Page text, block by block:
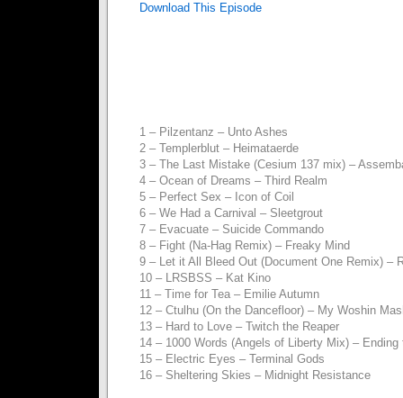
Download This Episode
1 – Pilzentanz – Unto Ashes
2 – Templerblut – Heimataerde
3 – The Last Mistake (Cesium 137 mix) –
4 – Ocean of Dreams – Third Realm
5 – Perfect Sex – Icon of Coil
6 – We Had a Carnival – Sleetgrout
7 – Evacuate – Suicide Commando
8 – Fight (Na-Hag Remix) – Freaky Mind
9 – Let it All Bleed Out (Document One Remix) –
10 – LRSBSS – Kat Kino
11 – Time for Tea – Emilie Autumn
12 – Ctulhu (On the Dancefloor) – My Woshin
13 – Hard to Love – Twitch the Reaper
14 – 1000 Words (Angels of Liberty Mix) –
15 – Electric Eyes – Terminal Gods
16 – Sheltering Skies – Midnight Resistance